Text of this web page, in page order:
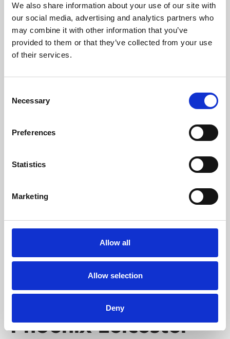
We also share information about your use of our site with
our social media, advertising and analytics partners who
may combine it with other information that you’ve
provided to them or that they’ve collected from your use
of their services.
Selection
Necessary
Preferences
Statistics
Marketing
Allow all
Allow selection
Deny
University.
Learning & Education
Whether for pleasure, professional skills or education,
Phoenix's short courses, talks, workshops and
Phoenix Leicester